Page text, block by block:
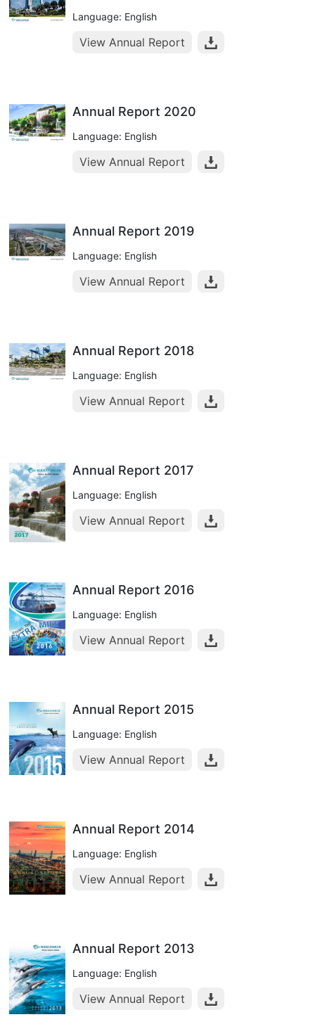
Language: English
View Annual Report
Annual Report 2020
Language: English
View Annual Report
Annual Report 2019
Language: English
View Annual Report
Annual Report 2018
Language: English
View Annual Report
Annual Report 2017
Language: English
View Annual Report
Annual Report 2016
Language: English
View Annual Report
Annual Report 2015
Language: English
View Annual Report
Annual Report 2014
Language: English
View Annual Report
Annual Report 2013
Language: English
View Annual Report